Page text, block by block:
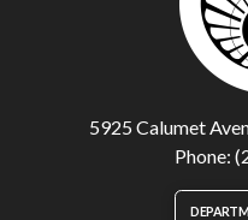
5925 Calumet
Phone: